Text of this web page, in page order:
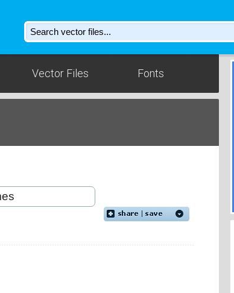
Vector Files Fonts